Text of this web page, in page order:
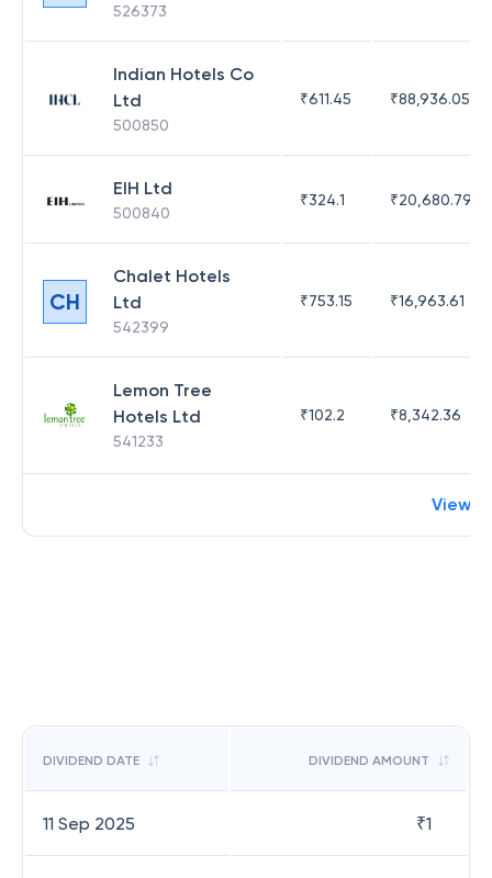
526373
Indian Hotels Co
Ltd
500850
₹611.45 ₹88,936.05
EIH Ltd
500840
₹324.1 ₹20,680.79
CH
Chalet Hotels
Ltd
542399
₹753.15 ₹16,963.61
Lemon Tree
Hotels Ltd
541233
₹102.2 ₹8,342.36
View
DIVIDEND DATE DIVIDEND AMOUNT
11 Sep 2025 ₹1